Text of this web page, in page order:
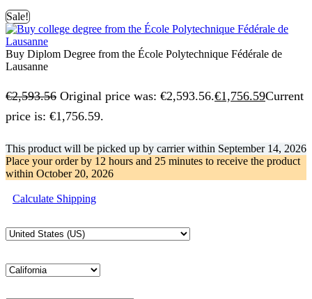
Sale!
Buy Diplom Degree from the École Polytechnique Fédérale de
Lausanne
€2,593.56 Original price was: €2,593.56.€1,756.59Current
price is: €1,756.59.
This product will be picked up by carrier within September 14, 2026
Place your order by 12 hours and 25 minutes to receive the product
within October 20, 2026
Calculate Shipping